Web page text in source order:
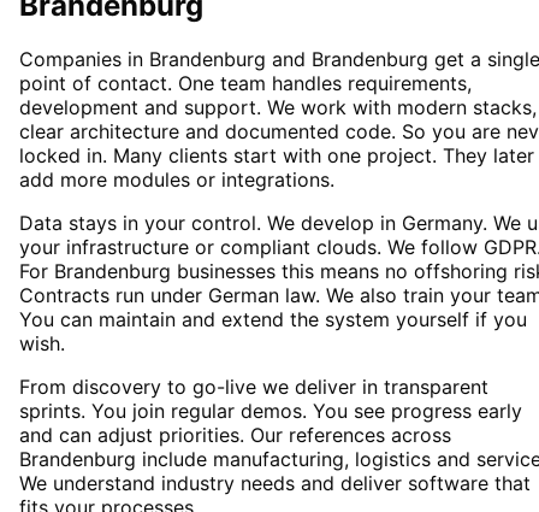
Companies in Brandenburg and Brandenburg get a single
point of contact. One team handles requirements,
development and support. We work with modern stacks,
clear architecture and documented code. So you are
locked in. Many clients start with one project. They later
add more modules or integrations.
Data stays in your control. We develop in Germany. We
your infrastructure or compliant clouds. We follow
For Brandenburg businesses this means no offshoring
Contracts run under German law. We also train your
You can maintain and extend the system yourself if you
wish.
From discovery to go-live we deliver in transparent
sprints. You join regular demos. You see progress early
and can adjust priorities. Our references across
Brandenburg include manufacturing, logistics and
We understand industry needs and deliver software that